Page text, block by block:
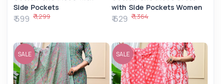
Side Pockets
₹ 599 ₹ 1,299
with Side Pockets Women
₹ 629 ₹ 1,364
SALE SALE